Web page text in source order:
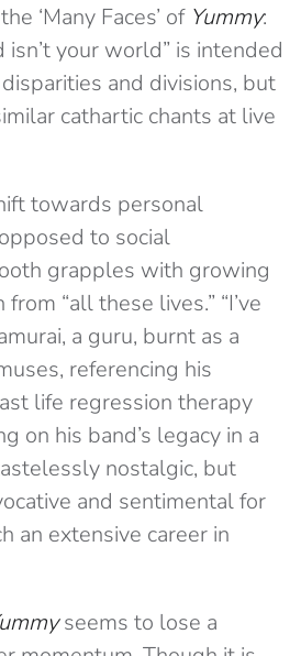
‘Many Faces’ of Yummy:
your world” is intended
and divisions, but
cathartic chants at live
towards personal
to social
grapples with growing
“all these lives.” “I’ve
a guru, burnt as a
referencing his
life regression therapy
on his band’s legacy in a
nostalgic, but
and sentimental for
an extensive career in
seems to lose a